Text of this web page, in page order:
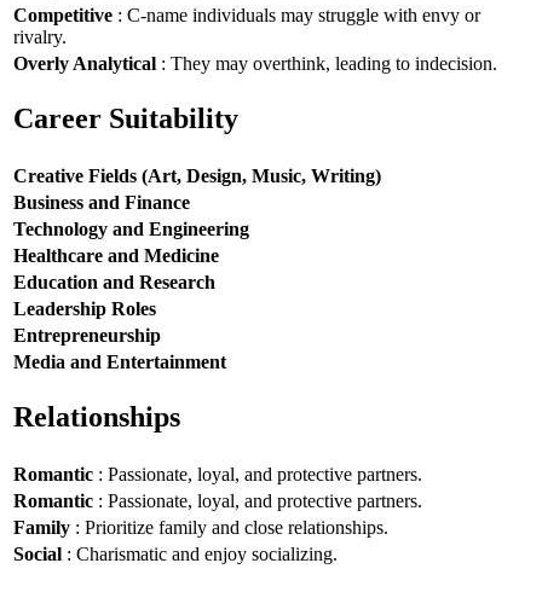
Competitive : C-name individuals may struggle with envy or
rivalry.
Overly Analytical : They may overthink, leading to indecision.
Career Suitability
Creative Fields (Art, Design, Music, Writing)
Business and Finance
Technology and Engineering
Healthcare and Medicine
Education and Research
Leadership Roles
Entrepreneurship
Media and Entertainment
Relationships
Romantic : Passionate, loyal, and protective partners.
Romantic : Passionate, loyal, and protective partners.
Family : Prioritize family and close relationships.
Social : Charismatic and enjoy socializing.